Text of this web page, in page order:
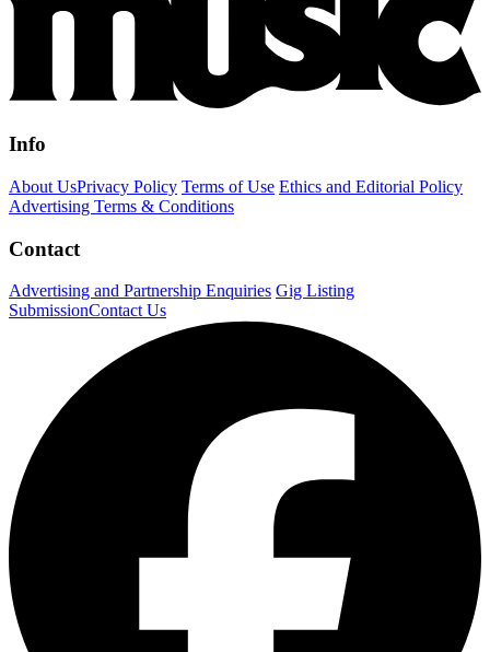
Info
About UsPrivacy Policy Terms of Use Ethics and Editorial Policy
Advertising Terms & Conditions
Contact
Advertising and Partnership Enquiries Gig Listing
SubmissionContact Us